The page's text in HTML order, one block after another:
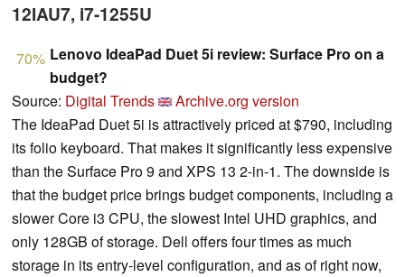
12IAU7, i7-1255U
70% Lenovo IdeaPad Duet 5i review: Surface Pro on a
budget?
Source: Digital Trends
Archive.org version
The IdeaPad Duet 5i is attractively priced at $790, including
its folio keyboard. That makes it significantly less expensive
than the Surface Pro 9 and XPS 13 2-in-1. The downside is
that the budget price brings budget components, including a
slower Core i3 CPU, the slowest Intel UHD graphics, and
only 128GB of storage. Dell offers four times as much
storage in its entry-level configuration, and as of right now,